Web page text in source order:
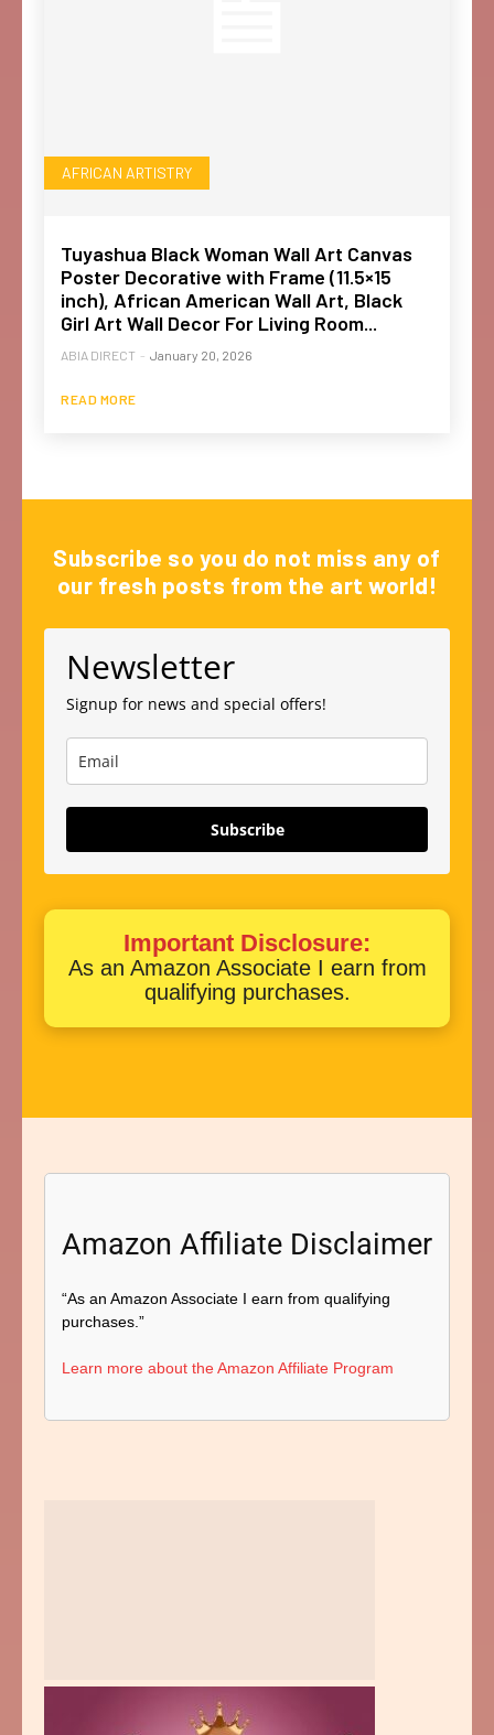
AFRICAN ARTISTRY
Tuyashua Black Woman Wall Art Canvas
Poster Decorative with Frame (11.5×15
inch), African American Wall Art, Black
Girl Art Wall Decor For Living Room...
ABIA DIRECT - January 20, 2026
READ MORE
Subscribe so you do not miss any of
our fresh posts from the art world!
Newsletter
Signup for news and special offers!
Subscribe
Important Disclosure:
As an Amazon Associate I earn from
qualifying purchases.
Amazon Affiliate Disclaimer
“As an Amazon Associate I earn from qualifying
purchases.”
Learn more about the Amazon Affiliate Program